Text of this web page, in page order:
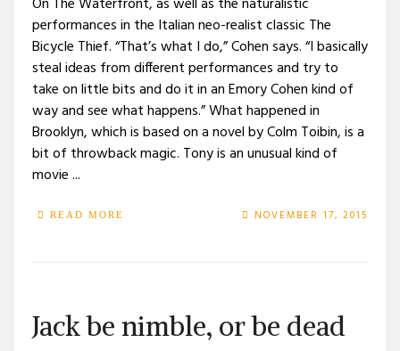
performances in the Italian neo-realist classic The
Bicycle Thief. “That’s what I do,” Cohen says. “I basically
steal ideas from different performances and try to
take on little bits and do it in an Emory Cohen kind of
way and see what happens.” What happened in
Brooklyn, which is based on a novel by Colm Toibin, is a
bit of throwback magic. Tony is an unusual kind of
movie ...
READ MORE NOVEMBER 17, 2015
Jack be nimble, or be dead